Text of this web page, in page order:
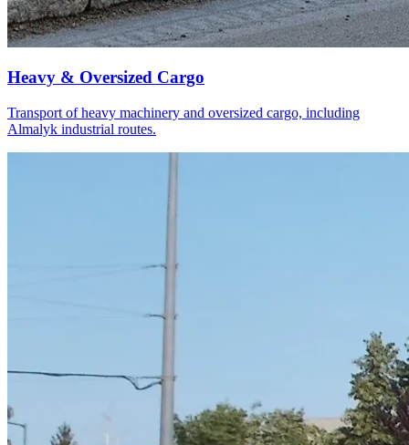
Heavy & Oversized Cargo
Transport of heavy machinery and oversized cargo, including
Almalyk industrial routes.